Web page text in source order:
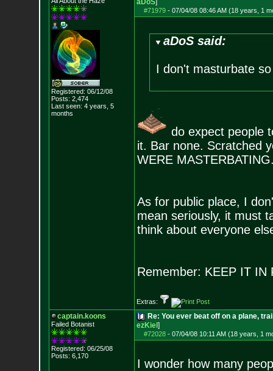
Registered: 06/12/08
Posts: 2,474
Last seen: 4 years, 5
months
aDoS]
#71979- 07/04/08 08:46 AM (18 years, 1
aDoS said:
I don't masturbate
do expect people
it. Bar none. Scratched
WERE
As for public place, I
mean seriously, it must
think about everyone
Remember: KEEP IT IN
Extras:
captain.koons
Failed Botanist
Registered: 06/25/08
Posts: 6,170
Re: You ever beat off on a plane,
ezKiel ]
#72028- 07/04/08 10:11 AM (18 years, 1
I wonder how many